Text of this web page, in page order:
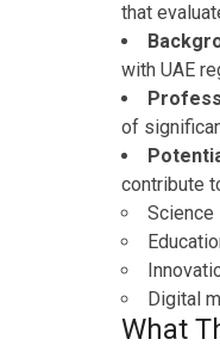
that
with UAE
of
contribute
Science
Digital
What